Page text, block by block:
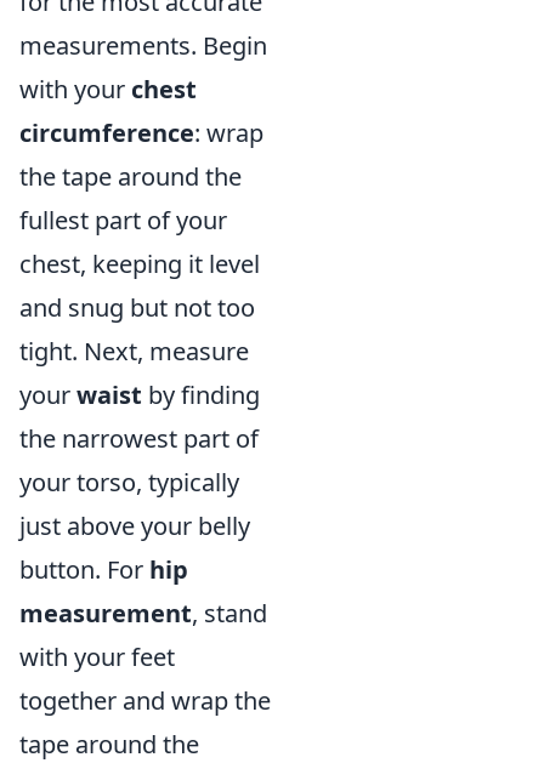
measurements. Begin
with your chest
circumference: wrap
the tape around the
fullest part of your
chest, keeping it level
and snug but not too
tight. Next, measure
yourwaist by finding
the narrowest part of
your torso, typically
just above your belly
button. For hip
measurement, stand
with your feet
together and wrap the
tape around the